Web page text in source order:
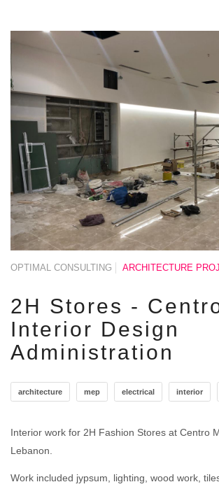
OPTIMAL CONSULTING ARCHITECTURE
2H Stores -
Interior Design
Administration
architecture mep electrical interior
Interior work for 2H Fashion Stores at Centro
Lebanon.
Work included jypsum, lighting, wood work,